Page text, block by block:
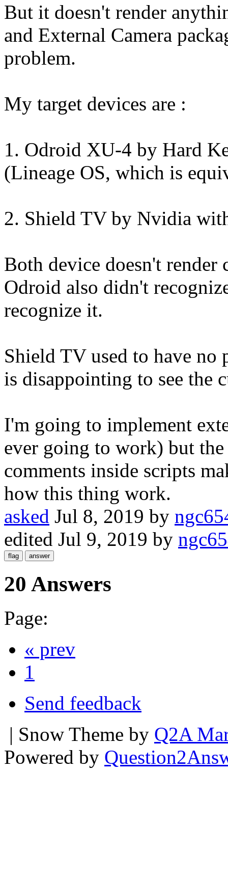
But it doesn't render
and External Camera
problem.
My target devices are :
1. Odroid XU-4 by Hard
(Lineage OS, which is
2. Shield TV by Nvidia
Both device doesn't render
Odroid also didn't
recognize it.
Shield TV used to have
is disappointing to see the
I'm going to implement
ever going to work) but
comments inside scripts
how this thing work.
asked Jul 8, 2019 by
edited Jul 9, 2019 by
20 Answers
Page:
« prev
1
Send feedback
| Snow Theme by Q2A
Powered by